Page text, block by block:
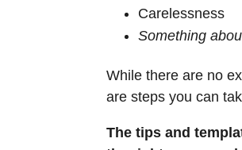
Carelessness
Something
While there are no
are steps you can
The tips and